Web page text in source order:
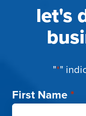
let's
"*"
First Name*